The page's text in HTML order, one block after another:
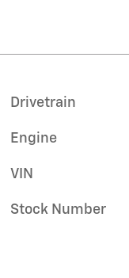
Drivetrain
Engine
VIN
Stock Number